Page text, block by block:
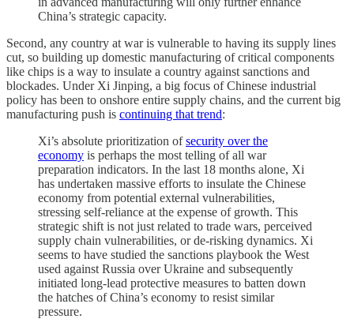
China’s strategic capacity.
Second, any country at war is vulnerable to having its supply lines
cut, so building up domestic manufacturing of critical components
like chips is a way to insulate a country against sanctions and
blockades. Under Xi Jinping, a big focus of Chinese industrial
policy has been to onshore entire supply chains, and the current big
manufacturing push is continuing that trend:
Xi’s absolute prioritization ofsecurity over the
economy is perhaps the most telling of all war
preparation indicators. In the last 18 months alone, Xi
has undertaken massive efforts to insulate the Chinese
economy from potential external vulnerabilities,
stressing self-reliance at the expense of growth. This
strategic shift is not just related to trade wars, perceived
supply chain vulnerabilities, or de-risking dynamics. Xi
seems to have studied the sanctions playbook the West
used against Russia over Ukraine and subsequently
initiated long-lead protective measures to batten down
the hatches of China’s economy to resist similar
pressure.